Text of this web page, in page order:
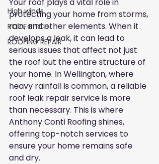
High winds
ROOF PITCH
ROOFING REPAIR
protecting your home from storms,
rain, and other elements. When it
develops a leak, it can lead to
serious issues that affect not just
the roof but the entire structure of
your home. In Wellington, where
heavy rainfall is common, a reliable
roof leak repair service is more
than necessary. This is where
Anthony Conti Roofing shines,
offering top-notch services to
ensure your home remains safe
and dry.